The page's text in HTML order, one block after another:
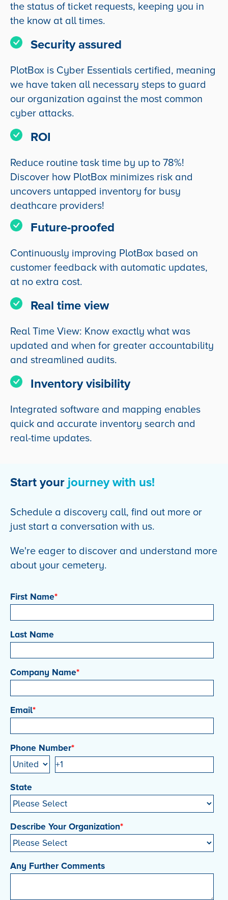
the status of ticket requests, keeping you in
the know at all times.
Security assured
PlotBox is Cyber Essentials certified, meaning
we have taken all necessary steps to guard
our organization against the most common
cyber attacks.
ROI
Reduce routine task time by up to 78%!
Discover how PlotBox minimizes risk and
uncovers untapped inventory for busy
deathcare providers!
Future-proofed
Continuously improving PlotBox based on
customer feedback with automatic updates,
at no extra cost.
Real time view
Real Time View: Know exactly what was
updated and when for greater accountability
and streamlined audits.
Inventory visibility
Integrated software and mapping enables
quick and accurate inventory search and
real-time updates.
Start your journey with us!
Schedule a discovery call, find out more or
just start a conversation with us.
We're eager to discover and understand more
about your cemetery.
First Name*
Last Name
Company Name*
Email*
Phone Number*
State
Describe Your Organization*
Any Further Comments